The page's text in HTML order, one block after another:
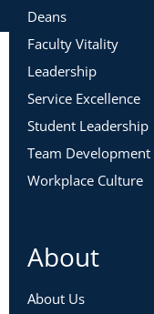
Deans
Faculty Vitality
Leadership
Service Excellence
Student Leadership
Team Development
Workplace Culture
About
About Us